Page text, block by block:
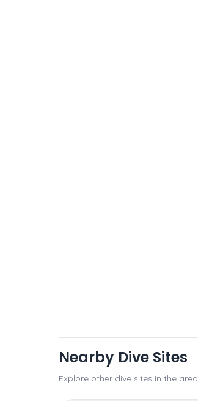
Nearby Dive Sites
Explore other dive sites in the area